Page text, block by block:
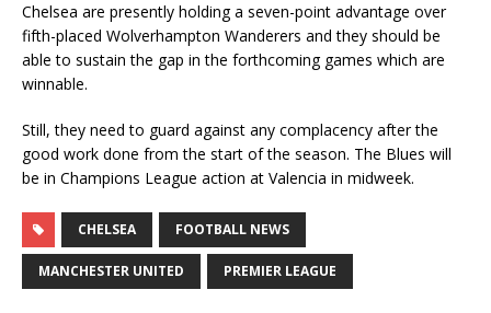
Chelsea are presently holding a seven-point advantage over
fifth-placed Wolverhampton Wanderers and they should be
able to sustain the gap in the forthcoming games which are
winnable.
Still, they need to guard against any complacency after the
good work done from the start of the season. The Blues will
be in Champions League action at Valencia in midweek.
CHELSEA FOOTBALL NEWS
MANCHESTER UNITED PREMIER LEAGUE